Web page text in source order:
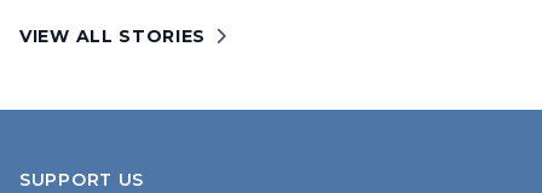
VIEW ALL STORIES
SUPPORT US